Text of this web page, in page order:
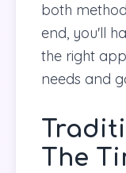
both
end, you'll
the right
needs and
The